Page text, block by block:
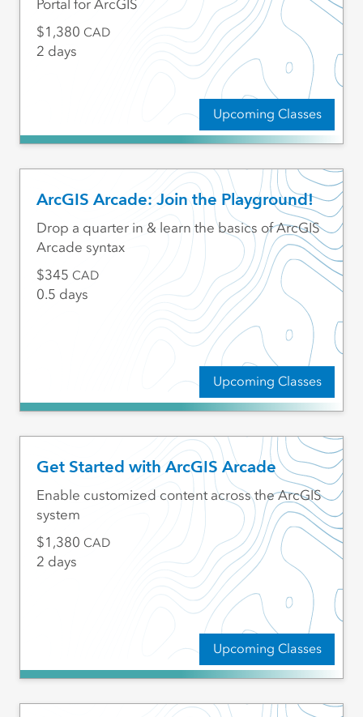
Upcoming Classes
Portal for ArcGIS
1,380 CAD
2 days
ArcGIS Arcade: Join the Playground!
Upcoming Classes
Drop a quarter in & learn the basics of ArcGIS
Arcade syntax
345 CAD
0.5 days
Get Started with ArcGIS Arcade
Upcoming Classes
Enable customized content across the ArcGIS
system
1,380 CAD
2 days